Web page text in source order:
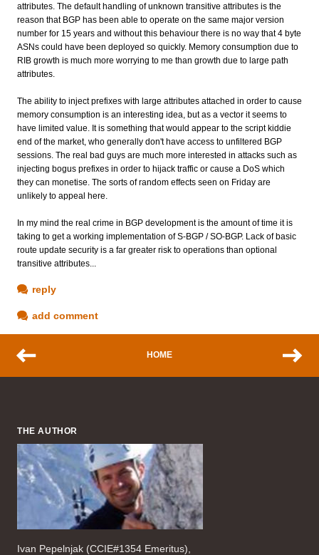
attributes. The default handling of unknown transitive attributes is the
reason that BGP has been able to operate on the same major version
number for 15 years and without this behaviour there is no way that 4 byte
ASNs could have been deployed so quickly. Memory consumption due to
RIB growth is much more worrying to me than growth due to large path
attributes.
The ability to inject prefixes with large attributes attached in order to cause
memory consumption is an interesting idea, but as a vector it seems to
have limited value. It is something that would appear to the script kiddie
end of the market, who generally don't have access to unfiltered BGP
sessions. The real bad guys are much more interested in attacks such as
injecting bogus prefixes in order to hijack traffic or cause a DoS which
they can monetise. The sorts of random effects seen on Friday are
unlikely to appeal here.
In my mind the real crime in BGP development is the amount of time it is
taking to get a working implementation of S-BGP / SO-BGP. Lack of basic
route update security is a far greater risk to operations than optional
transitive attributes...
reply
add comment
HOME
THE AUTHOR
Ivan Pepelnjak (CCIE#1354 Emeritus),